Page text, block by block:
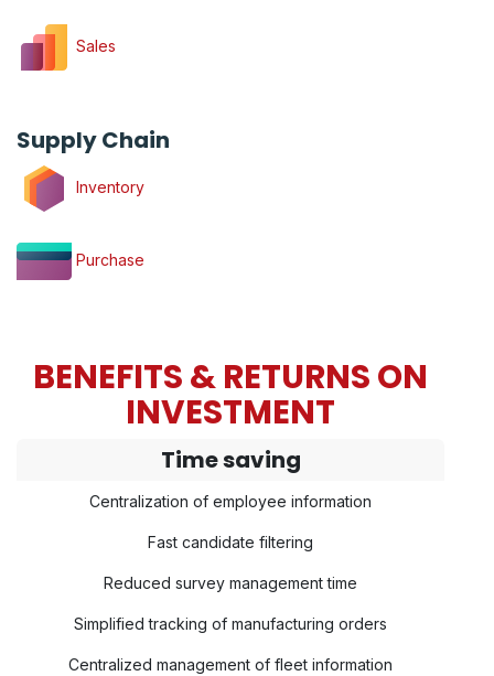
Sales
Supply Chain
Inventory
Purchase
BENEFITS & RETURNS ON
INVESTMENT
Time saving
Centralization of employee information
Fast candidate filtering
Reduced survey management time
Simplified tracking of manufacturing orders
Centralized management of fleet information